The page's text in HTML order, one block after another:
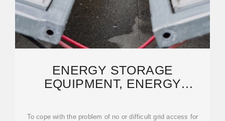
ENERGY STORAGE
EQUIPMENT, ENERGY
LITHIUM BATTERY
To cope with the problem of no or difficult grid access for